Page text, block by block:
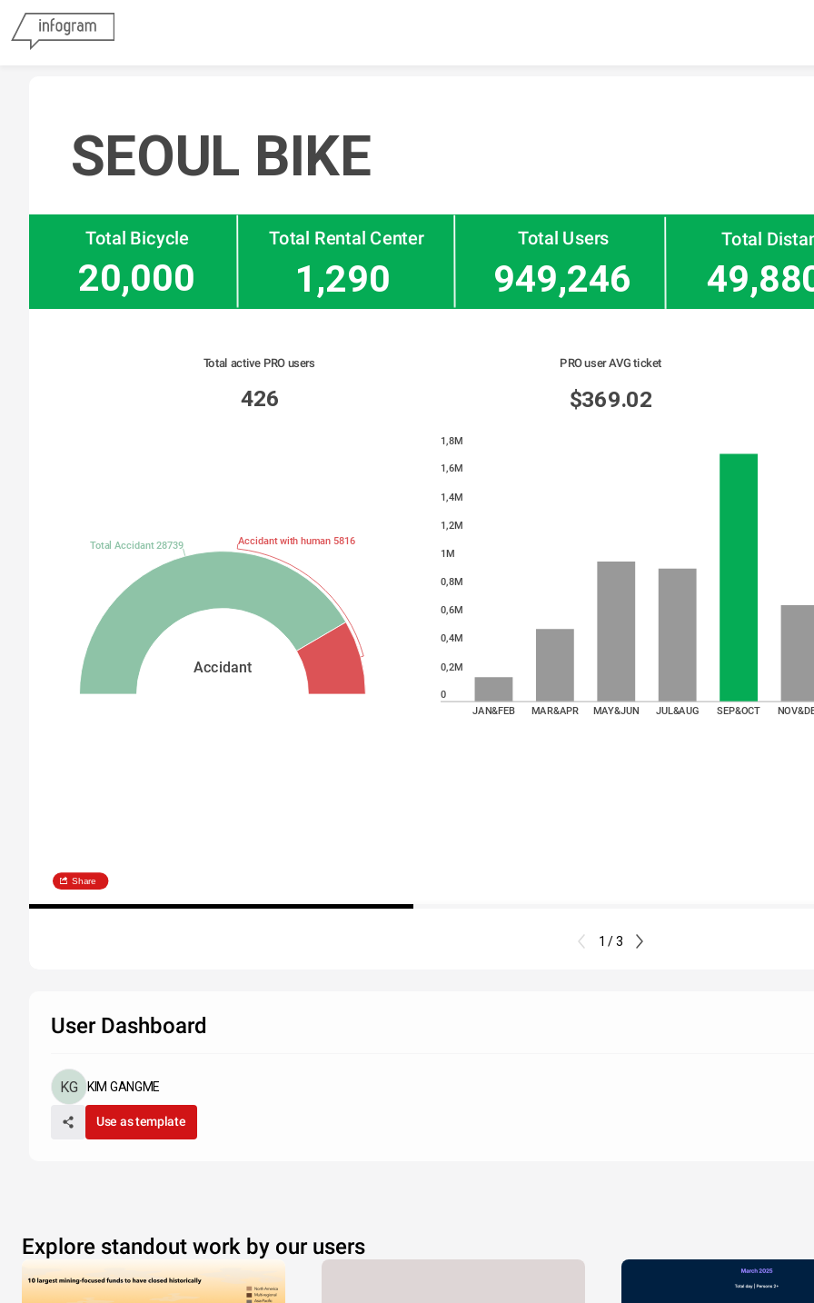
SEOUL BIKE
Total Bicycle Total Rental Center Total Users Total
20,000 1,290 949,246
Total active PRO users PRO user AVG ticket
426 $369.02
1,8M
1,6M
1,4M
1,2M
1M
0,8M
0,6M
0,4M
0,2M
0
JAN&FEB
MAR&APR MAY&JUN JUL&AUG SEP&OCT
Accidant
Total Accidant 28739 Accidant with human 5816
Share
1 / 3
User Dashboard
KIM GANGME
Use as template
Explore standout work by our users